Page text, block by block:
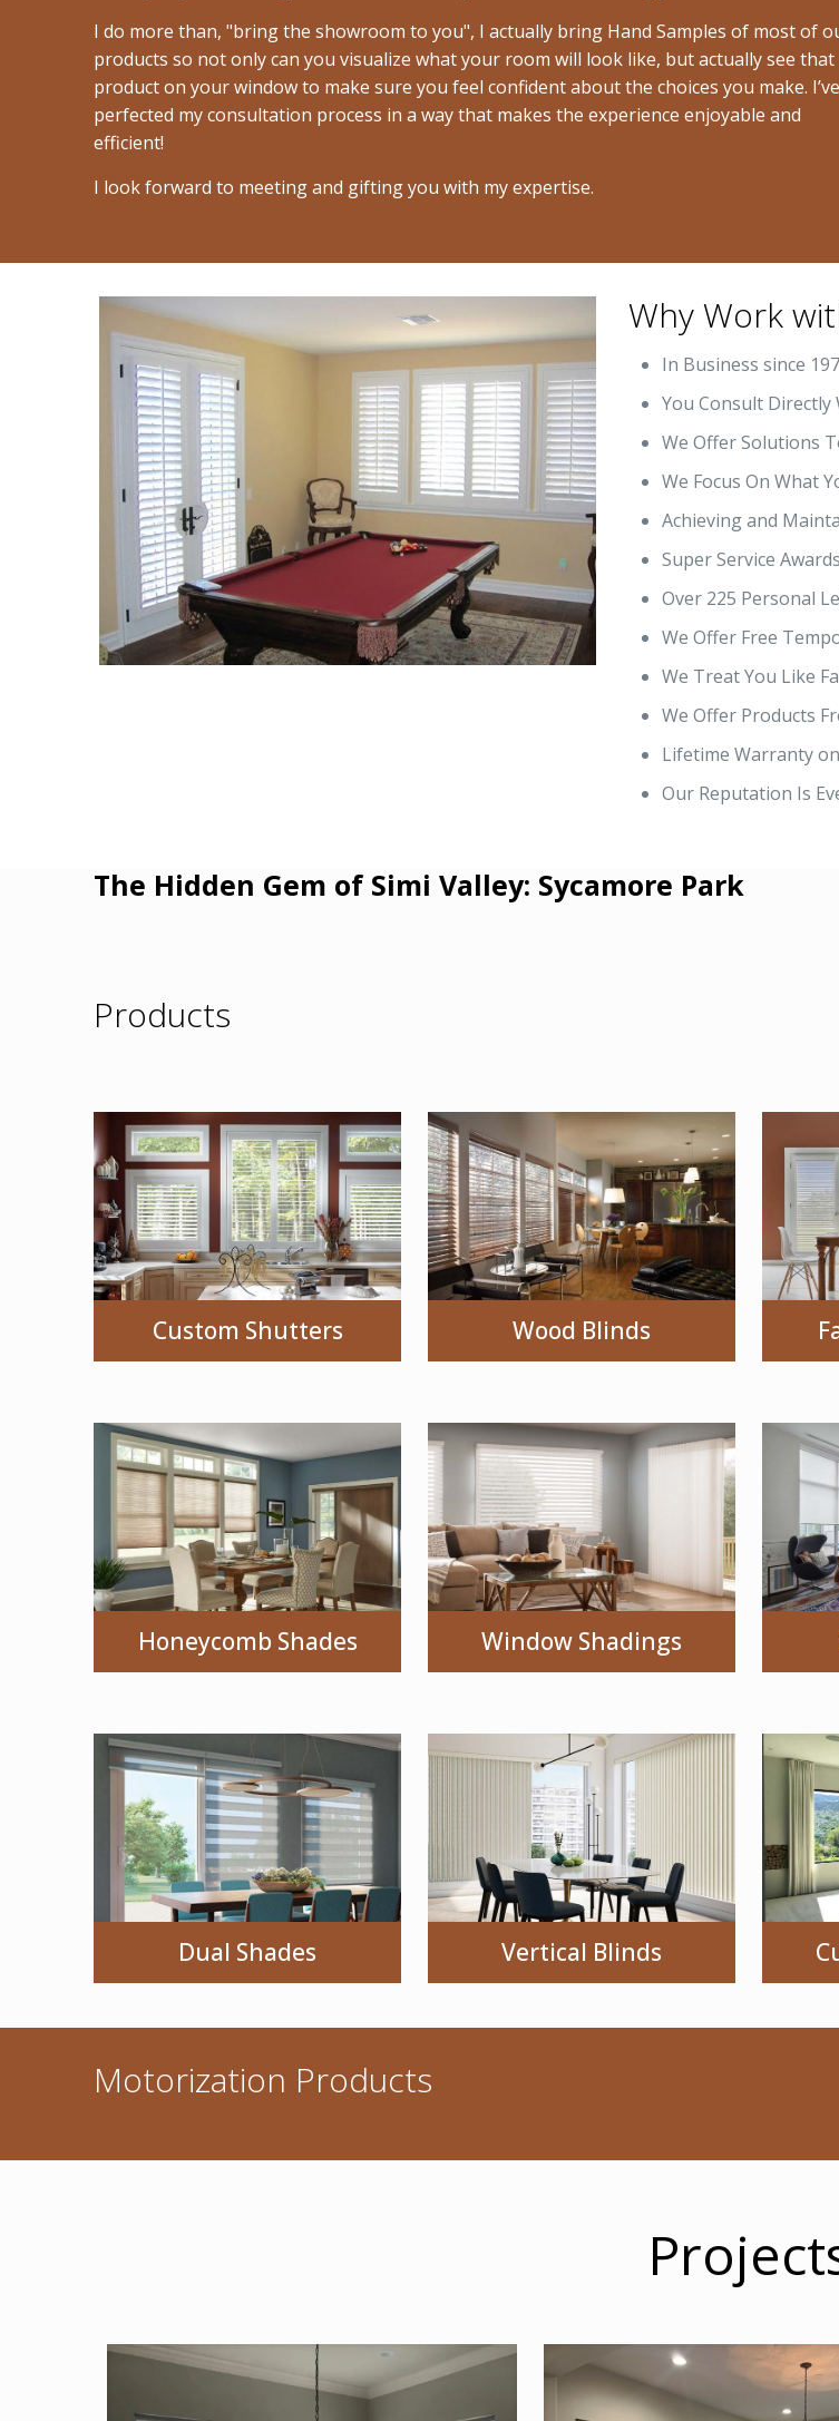
I do more than, "bring the showroom to you", I actually bring Hand Samples of most of
products so not only can you visualize what your room will look like, but actually see that
product on your window to make sure you feel confident about the choices you make. I’ve
perfected my consultation process in a way that makes the experience enjoyable and
efficient!
I look forward to meeting and gifting you with my expertise.
Why Work
In Business since
You Consult
We Offer Solutions
We Focus On What
Achieving and
Super Service
Over 225 Personal
We Offer Free
We Treat You Like
We Offer Products
Lifetime Warranty
Our Reputation Is
The Hidden Gem of Simi Valley: Sycamore Park
Products
Custom Shutters Wood Blinds
Honeycomb Shades Window Shadings
Dual Shades Vertical Blinds
Motorization Products